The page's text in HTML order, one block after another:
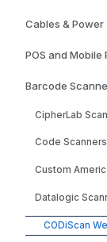
Cables & Power
POS and Mobile
Barcode
CipherLab
Code Scanners
Custom
Datalogic
CODiScan